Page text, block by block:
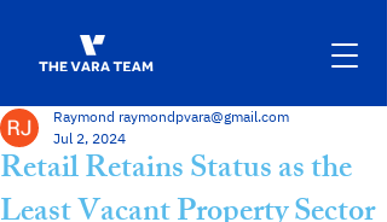
Retail Retains Status as the
Raymond raymondpvara@gmail.com
Jul 2, 2024